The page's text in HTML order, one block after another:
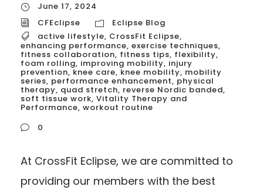
June 17, 2024
CFEclipse
Eclipse Blog
active lifestyle, CrossFit Eclipse,
enhancing performance, exercise techniques,
fitness collaboration, fitness tips, flexibility,
foam rolling, improving mobility, injury
prevention, knee care, knee mobility, mobility
series, performance enhancement, physical
therapy, quad stretch, reverse Nordic banded,
soft tissue work, Vitality Therapy and
Performance, workout routine
0
At CrossFit Eclipse, we are committed to
providing our members with the best